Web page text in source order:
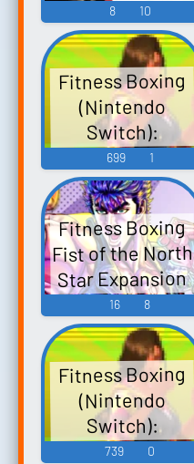
8 10
Fitness Boxing
(Nintendo
Switch):
Bernard Voice 2
699 1
Fitness Boxing
Fist of the North
Star Expansion
Pack Fitness
Boxing Fist of
the North Star
DLC - Video
Game Music
16 8
Fitness Boxing
(Nintendo
Switch):
Bernard Voice
739 0